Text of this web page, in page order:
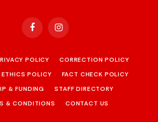
FacebookInstagram
POLICY
CORRECTION POLICY
ETHICS POLICY
FACT CHECK POLICY
& FUNDING
STAFF DIRECTORY
& CONDITIONS
CONTACT US